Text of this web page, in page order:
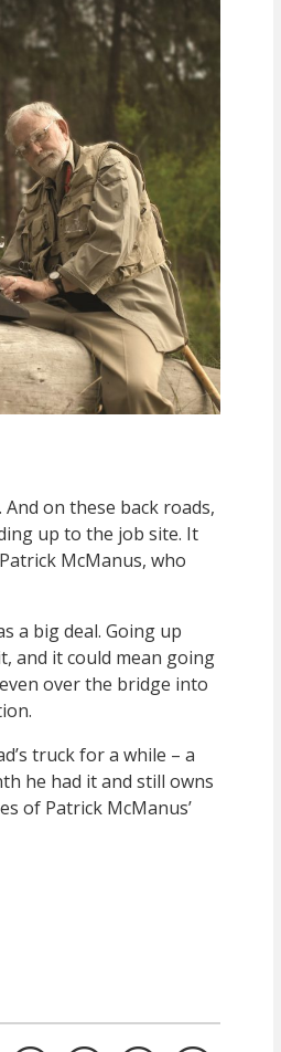
on these back roads,
up to the job site. It
McManus, who
a big deal. Going up
and it could mean going
over the bridge into
truck for a while – a
he had it and still owns
of Patrick McManus’